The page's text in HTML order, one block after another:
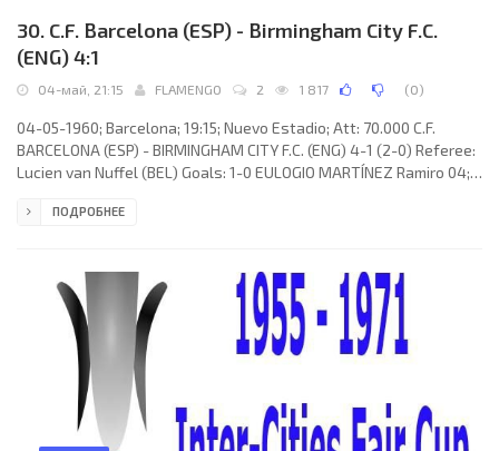
30. C.F. Barcelona (ESP) - Birmingham City F.C.
(ENG) 4:1
04-май, 21:15 FLAMENGO 2 1 817 (0)
04-05-1960; Barcelona; 19:15; Nuevo Estadio; Att: 70.000 C.F.
BARCELONA (ESP) - BIRMINGHAM CITY F.C. (ENG) 4-1 (2-0) Referee:
Lucien van Nuffel (BEL) Goals: 1-0 EULOGIO MARTÍNEZ Ramiro 04;
4-1 Harry Hooper 81. C.F. BARCELONA (coach: Helenio HERRERA
VERGES Massa, Juan SEGARRA Iraceta, Luis COLL Hortal,
ПОДРОБНЕЕ